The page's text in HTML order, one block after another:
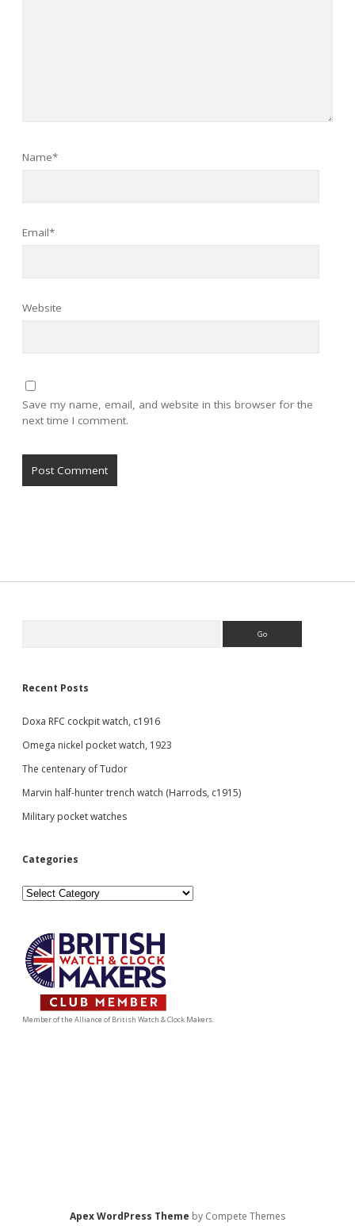
Name*
Email*
Website
Save my name, email, and website in this browser for the
next time I comment.
Recent Posts
Doxa RFC cockpit watch, c1916
Omega nickel pocket watch, 1923
The centenary of Tudor
Marvin half-hunter trench watch (Harrods, c1915)
Military pocket watches
Categories
Categories
Member of the Alliance of British Watch & Clock Makers.
Apex WordPress Theme by Compete Themes